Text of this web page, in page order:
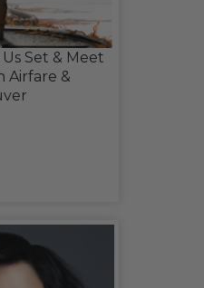
Set & Meet
Airfare &